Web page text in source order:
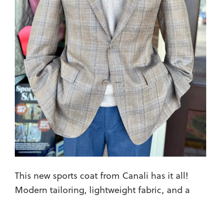
This new sports coat from Canali has it all!
Modern tailoring, lightweight fabric, and a